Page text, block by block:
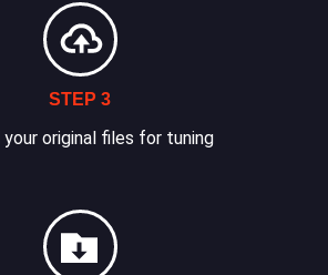
STEP 3
your original files for tuning